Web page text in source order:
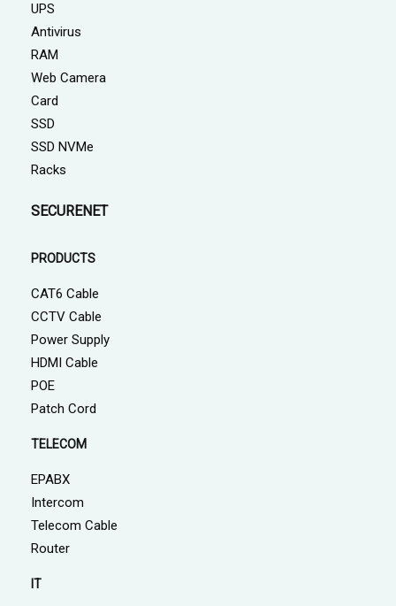
UPS
Antivirus
RAM
Web Camera
Card
SSD
SSD NVMe
Racks
SECURENET
PRODUCTS
CAT6 Cable
CCTV Cable
Power Supply
HDMI Cable
POE
Patch Cord
TELECOM
EPABX
Intercom
Telecom Cable
Router
IT